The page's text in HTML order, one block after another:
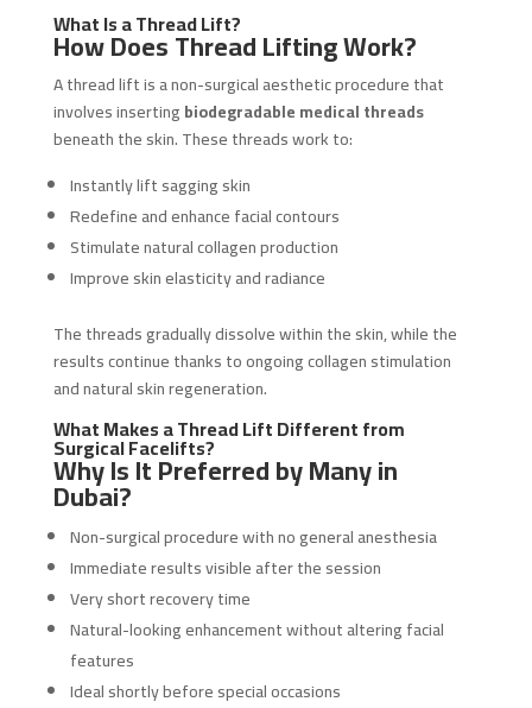
What Is a Thread Lift?
How Does Thread Lifting Work?
A thread lift is a non-surgical aesthetic procedure that
involves insertingbiodegradable medical threads
beneath the skin. These threads work to:
Instantly lift sagging skin
Redefine and enhance facial contours
Stimulate natural collagen production
Improve skin elasticity and radiance
The threads gradually dissolve within the skin, while the
results continue thanks to ongoing collagen stimulation
and natural skin regeneration.
What Makes a Thread Lift Different from
Surgical Facelifts?
Why Is It Preferred by Many in
Dubai?
Non-surgical procedure with no general anesthesia
Immediate results visible after the session
Very short recovery time
Natural-looking enhancement without altering facial
features
Ideal shortly before special occasions